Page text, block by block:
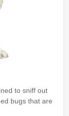
to sniff out
bugs that are